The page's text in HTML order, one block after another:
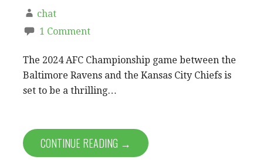
chat
1 Comment
The 2024 AFC Championship game between the
Baltimore Ravens and the Kansas City Chiefs is
set to be a thrilling…
CONTINUE READING →